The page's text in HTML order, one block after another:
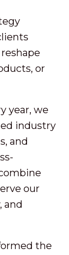
or
year, we
industry
and
our
and
the